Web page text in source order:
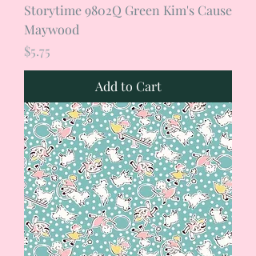
Storytime 9802Q Green Kim's Cause
Maywood
Price
$5.75
Add to Cart